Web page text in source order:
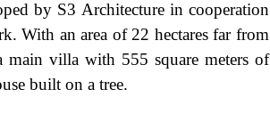
by S3 Architecture in cooperation
With an area of 22 hectares far from
main villa with 555 square meters of
built on a tree.